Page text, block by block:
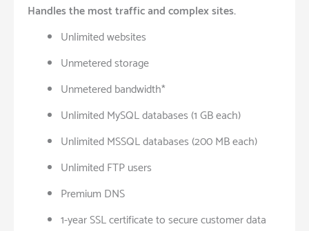
Handles the most traffic and complex sites.
Unlimited websites
Unmetered storage
Unmetered bandwidth*
Unlimited MySQL databases (1 GB each)
Unlimited MSSQL databases (200 MB each)
Unlimited FTP users
Premium DNS
1-year SSL certificate to secure customer data